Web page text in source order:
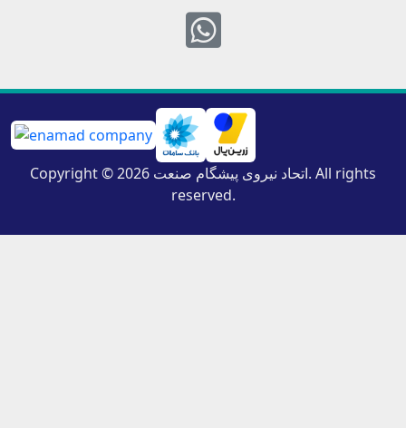
Whatsapp
Copyright © 2026 اتحاد نیروی پیشگام صنعت. All rights
reserved.